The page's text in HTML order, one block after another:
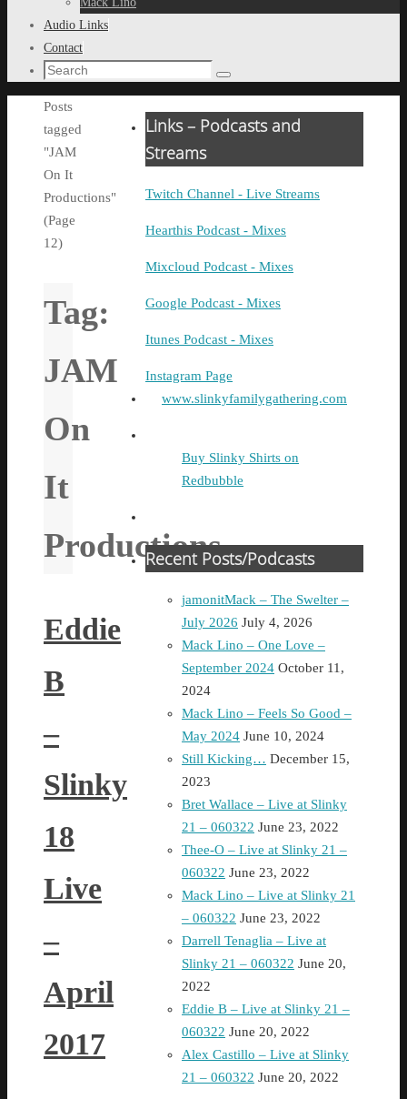
Audio Links
Contact
Search
Search
Home
Posts
tagged
"JAM
On It
Productions"
(Page
12)
Tag:
JAM
On
It
Productions
Eddie
B
–
Slinky
18
Live
–
April
2017
Links – Podcasts and
Streams
Twitch Channel - Live Streams
Hearthis Podcast - Mixes
Mixcloud Podcast - Mixes
Google Podcast - Mixes
Itunes Podcast - Mixes
Instagram Page
www.slinkyfamilygathering.com
Buy Slinky Shirts on
Redbubble
Recent Posts/Podcasts
jamonitMack – The Swelter –
July 2026 July 4, 2026
Mack Lino – One Love –
September 2024 October 11,
2024
Mack Lino – Feels So Good –
May 2024 June 10, 2024
Still Kicking… December 15,
2023
Bret Wallace – Live at Slinky
21 – 060322 June 23, 2022
Thee-O – Live at Slinky 21 –
060322 June 23, 2022
Mack Lino – Live at Slinky 21
– 060322 June 23, 2022
Darrell Tenaglia – Live at
Slinky 21 – 060322 June 20,
2022
Eddie B – Live at Slinky 21 –
060322 June 20, 2022
Alex Castillo – Live at Slinky
21 – 060322 June 20, 2022